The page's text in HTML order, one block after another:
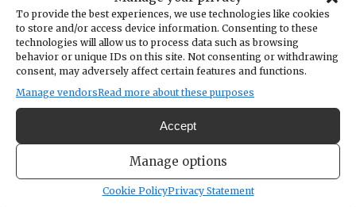
To provide the best experiences, we use technologies like cookies
to store and/or access device information. Consenting to these
technologies will allow us to process data such as browsing
behavior or unique IDs on this site. Not consenting or withdrawing
consent, may adversely affect certain features and functions.
Manage vendorsRead more about these purposes
Accept
Manage options
Cookie PolicyPrivacy Statement
Categories
14 Names to Remember Project
2022 Students of Distinction
2023 Students of Distinction
2024 Students of Distinction
2025 Students of Distinction
2026 Students of Distinction
Arts & Entertainment